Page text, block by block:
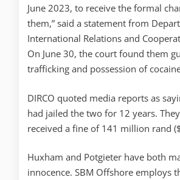
June 2023, to receive the formal
them,” said a statement from
International Relations and
On June 30, the court found them
trafficking and possession of
DIRCO quoted media reports as
had jailed the two for 12 years.
received a fine of 141 million rand
Huxham and Potgieter have both
innocence. SBM Offshore employs